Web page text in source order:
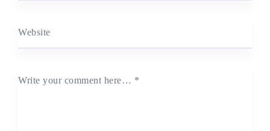
Website
Write your comment here… *